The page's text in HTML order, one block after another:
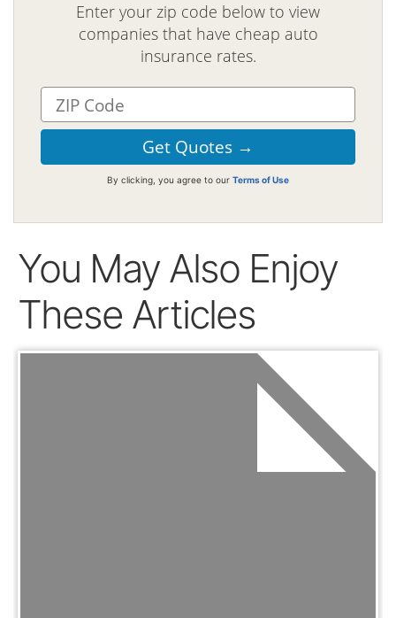
Enter your zip code below to view
companies that have cheap auto
insurance rates.
By clicking, you agree to our Terms of Use
You May Also Enjoy
These Articles